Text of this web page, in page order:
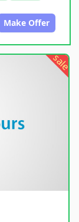
Make Offer
sale